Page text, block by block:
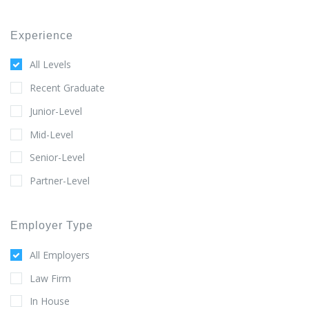
Experience
All Levels
Recent Graduate
Junior-Level
Mid-Level
Senior-Level
Partner-Level
Employer Type
All Employers
Law Firm
In House